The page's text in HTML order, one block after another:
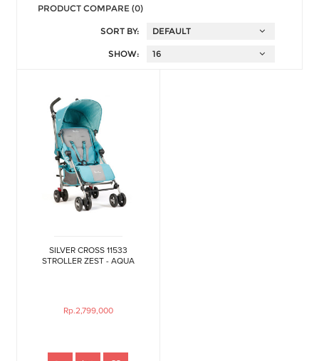
PRODUCT COMPARE (0)
SORT BY:
SHOW:
SILVER CROSS 11533
STROLLER ZEST - AQUA
Rp.2,799,000